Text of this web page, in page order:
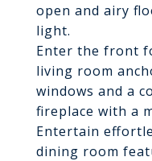
open and airy
light.
Enter the front
living room
windows and a
fireplace with a
Entertain
dining room